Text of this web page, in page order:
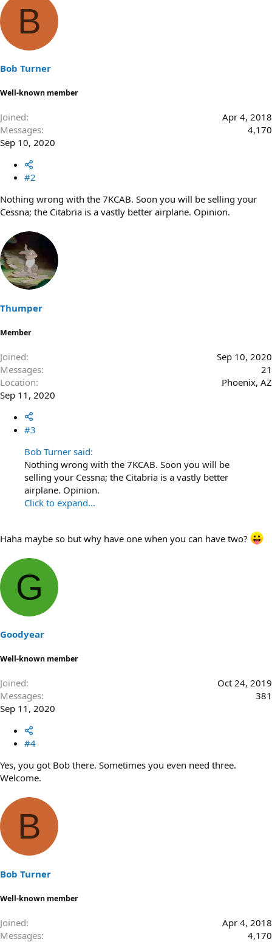
B
Bob Turner
Well-known member
Joined
Apr 4, 2018
Messages
4,170
Sep 10, 2020
#2
Nothing wrong with the 7KCAB. Soon you will be selling your
Cessna; the Citabria is a vastly better airplane. Opinion.
Thumper
Member
Joined
Sep 10, 2020
Messages
21
Location
Phoenix, AZ
Sep 11, 2020
#3
Bob Turner said:
Nothing wrong with the 7KCAB. Soon you will be
selling your Cessna; the Citabria is a vastly better
airplane. Opinion.
Click to expand...
Haha maybe so but why have one when you can have two?
G
Goodyear
Well-known member
Joined
Oct 24, 2019
Messages
381
Sep 11, 2020
#4
Yes, you got Bob there. Sometimes you even need three.
Welcome.
B
Bob Turner
Well-known member
Joined
Apr 4, 2018
Messages
4,170